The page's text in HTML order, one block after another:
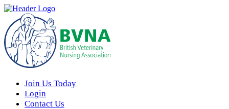
Join Us Today
Login
Contact Us